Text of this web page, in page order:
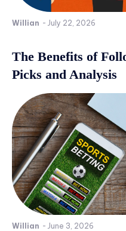
Willian - July 22, 2026
The Benefits of
Picks and Analysis
Willian - June 3, 2026